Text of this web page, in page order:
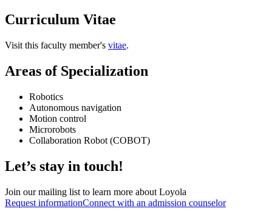
Curriculum Vitae
Visit this faculty member's vitae.
Areas of Specialization
Robotics
Autonomous navigation
Motion control
Microrobots
Collaboration Robot (COBOT)
Let’s stay in touch!
Join our mailing list to learn more about Loyola
Request informationConnect with an admission counselor